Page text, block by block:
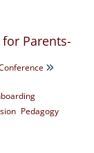
Parents-
Pedagogy